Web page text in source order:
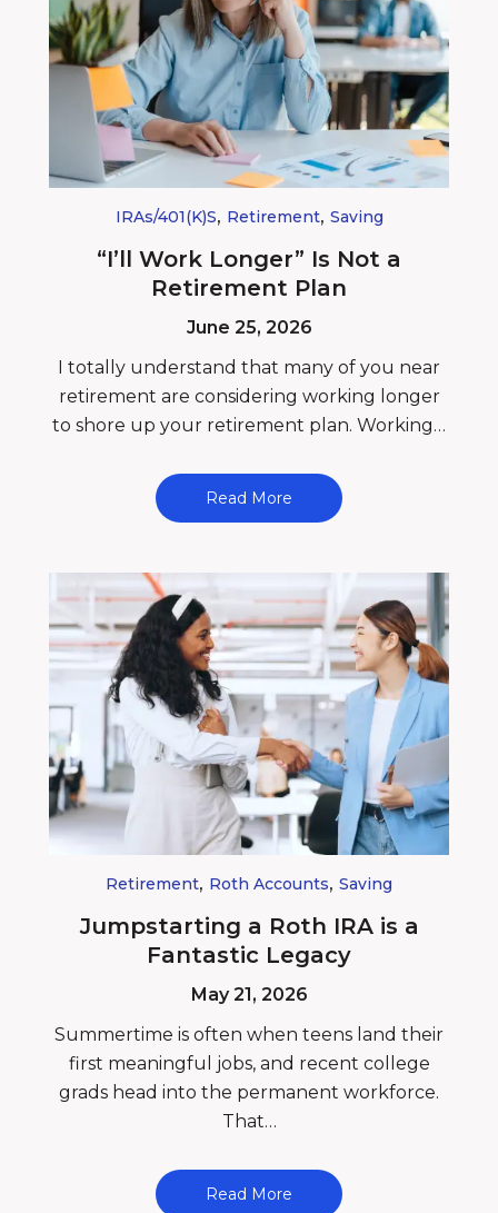
IRAs/401(k)s, Retirement, Saving
“I’ll Work Longer” Is Not a
Retirement Plan
June 25, 2026
I totally understand that many of you near
retirement are considering working longer
to shore up your retirement plan. Working…
Read More
Retirement, Roth Accounts, Saving
Jumpstarting a Roth IRA is a
Fantastic Legacy
May 21, 2026
Summertime is often when teens land their
first meaningful jobs, and recent college
grads head into the permanent workforce.
That…
Read More